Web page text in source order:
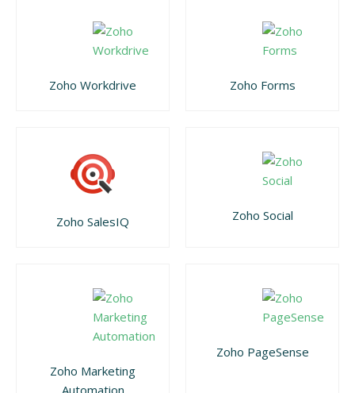
Zoho Workdrive Zoho Forms
Zoho SalesIQ Zoho Social
Zoho Marketing
Automation
Zoho PageSense